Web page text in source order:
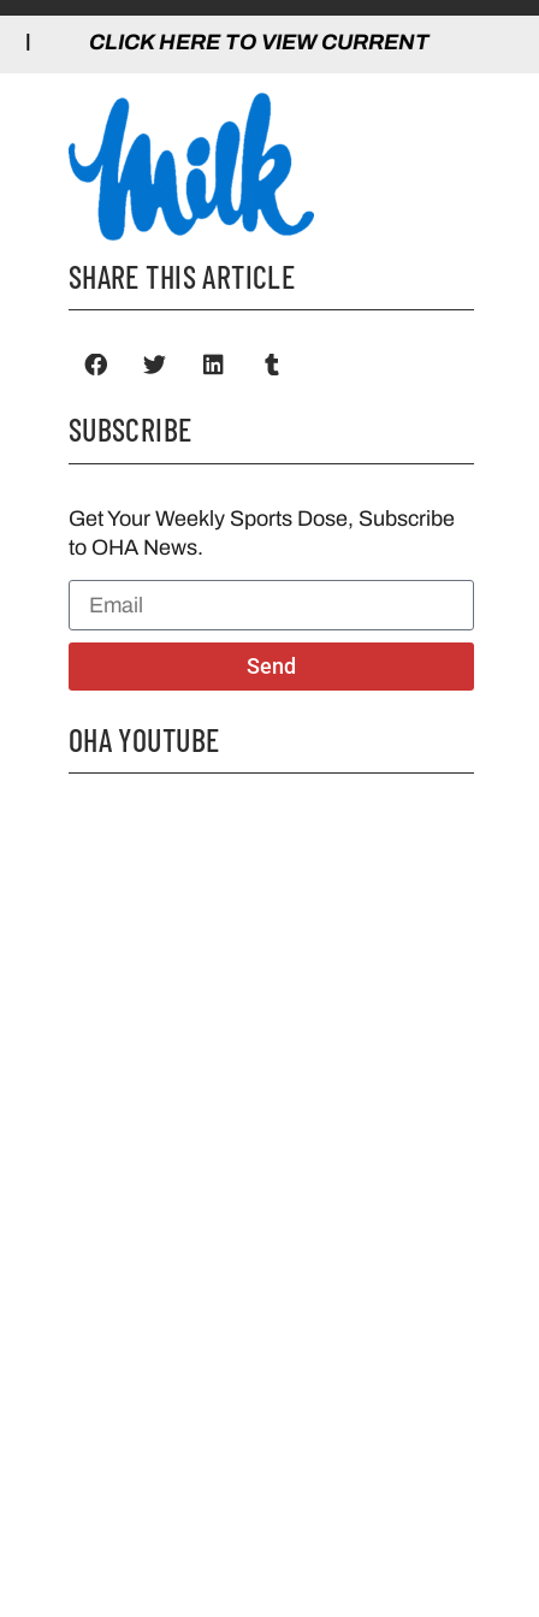
TO VIEW CURRENT GAMES |
SHARE THIS ARTICLE
SUBSCRIBE
Get Your Weekly Sports Dose, Subscribe
to OHA News.
Send
OHA YOUTUBE